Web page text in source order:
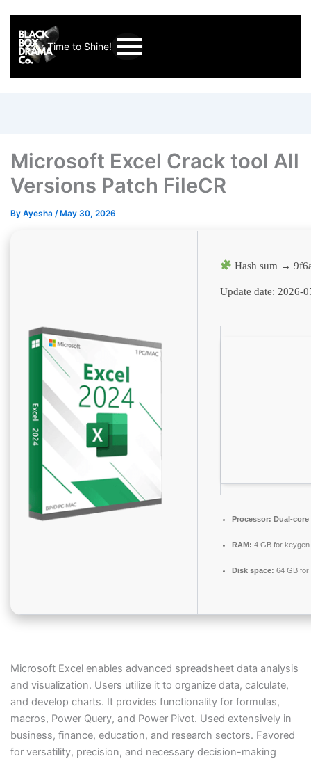
Your Time to Shine!
Microsoft Excel Crack tool All
Versions Patch FileCR
By Ayesha / May 30, 2026
Hash sum →
Update date: 2026-
Processor: Dual-core
RAM: 4 GB for keygen
Disk space: 64 GB for
Microsoft Excel enables advanced spreadsheet data analysis
and visualization. Users utilize it to organize data, calculate,
and develop charts. It provides functionality for formulas,
macros, Power Query, and Power Pivot. Used extensively in
business, finance, education, and research sectors. Favored
for versatility, precision, and necessary decision-making